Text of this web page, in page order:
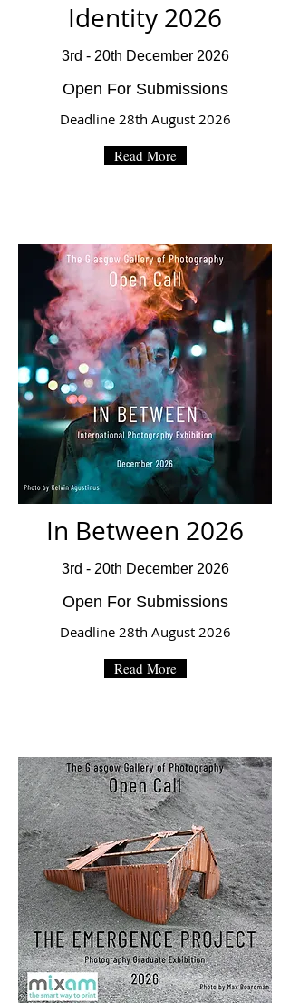
Identity 2026
3rd - 20th December 2026
Open For Submissions
Deadline 28th August 2026
Read More
In Between 2026
3rd - 20th December 2026
Open For Submissions
Deadline 28th August 2026
Read More